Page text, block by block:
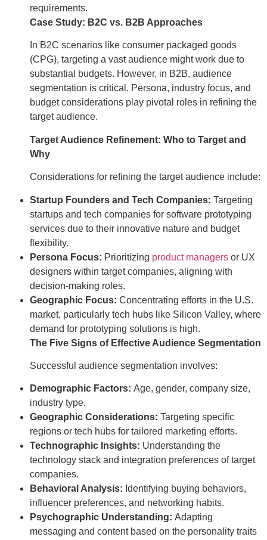
requirements.
Case Study: B2C vs. B2B Approaches
In B2C scenarios like consumer packaged goods
(CPG), targeting a vast audience might work due to
substantial budgets. However, in B2B, audience
segmentation is critical. Persona, industry focus, and
budget considerations play pivotal roles in refining the
target audience.
Target Audience Refinement: Who to Target and
Why
Considerations for refining the target audience include:
Startup Founders and Tech Companies: Targeting
startups and tech companies for software prototyping
services due to their innovative nature and budget
flexibility.
Persona Focus: Prioritizing product managers or UX
designers within target companies, aligning with
decision-making roles.
Geographic Focus: Concentrating efforts in the U.S.
market, particularly tech hubs like Silicon Valley, where
demand for prototyping solutions is high.
The Five Signs of Effective Audience Segmentation
Successful audience segmentation involves:
Demographic Factors: Age, gender, company size,
industry type.
Geographic Considerations: Targeting specific
regions or tech hubs for tailored marketing efforts.
Technographic Insights: Understanding the
technology stack and integration preferences of target
companies.
Behavioral Analysis: Identifying buying behaviors,
influencer preferences, and networking habits.
Psychographic Understanding: Adapting
messaging and content based on the personality traits